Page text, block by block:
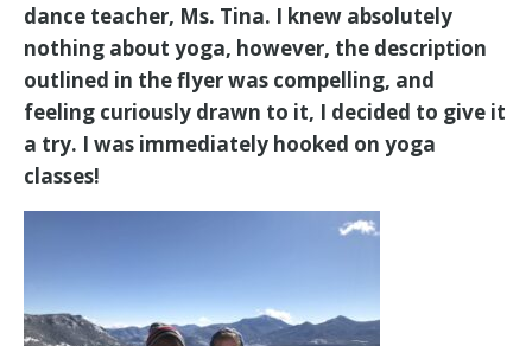
dance teacher, Ms. Tina. I knew absolutely
nothing about yoga, however, the description
outlined in the flyer was compelling, and
feeling curiously drawn to it, I decided to give it
a try. I was immediately hooked on yoga
classes!